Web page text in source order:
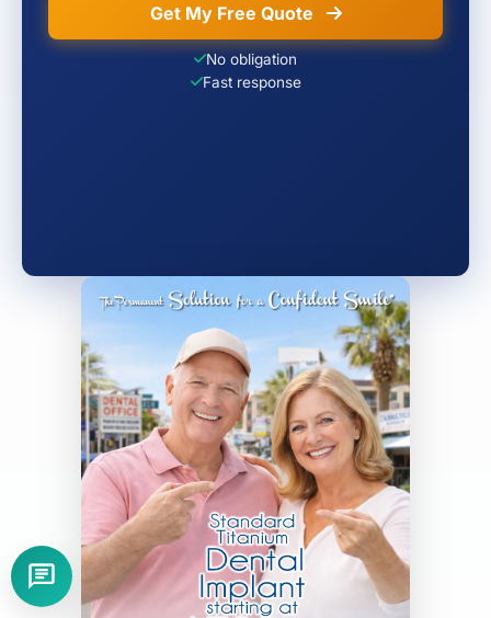
Get My Free Quote
No obligation
Fast response